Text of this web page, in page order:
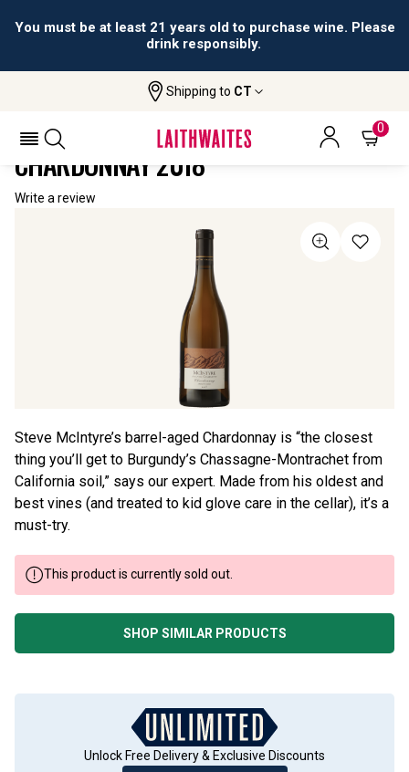
You must be at least 21 years old to purchase wine. Please
drink responsibly.
Shipping to CT
0
McIntyre Alluvial Collection Chardonnay
MCINTYRE ALLUVIAL COLLECTION
CHARDONNAY 2018
Write a review
Steve McIntyre’s barrel-aged Chardonnay is “the closest
thing you’ll get to Burgundy’s Chassagne-Montrachet from
California soil,” says our expert. Made from his oldest and
best vines (and treated to kid glove care in the cellar), it’s a
must-try.
This product is currently sold out.
SHOP SIMILAR PRODUCTS
Unlock Free Delivery & Exclusive Discounts